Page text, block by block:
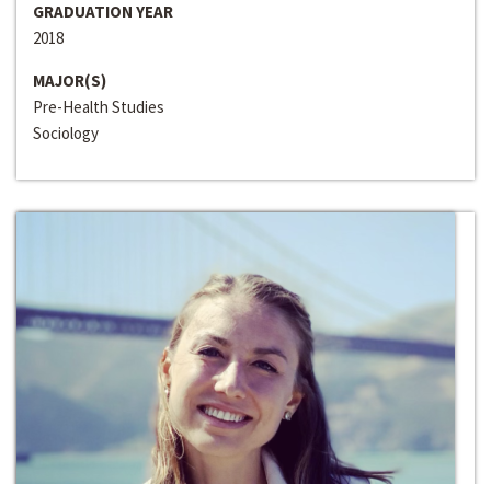
GRADUATION YEAR
2018
MAJOR(S)
Pre-Health Studies
Sociology